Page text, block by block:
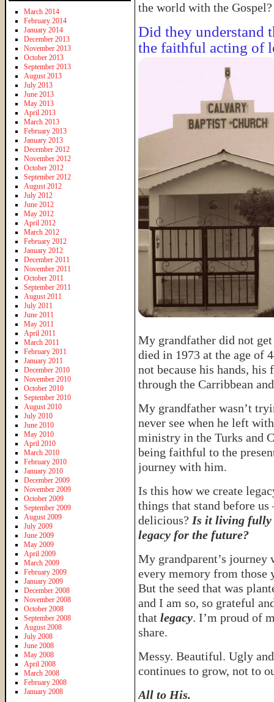
the world with the Gospel?
Did they understand
the faithful acting of
My grandfather did not
died in 1973 at the age of
not because his hands, his
through the Carribbean
My grandfather wasn’t
never see when he left
ministry in the Turks and
being faithful to the
journey with him.
Is this how we create
things that stand before
delicious? Is it living fully
legacy for the future?
My grandparent’s
every memory from those
But the seed that was
and I am so, so grateful
that legacy. I’m proud of
share.
Messy. Beautiful. Ugly
continues to grow, not to
All to His.
March 2014
February 2014
January 2014
December 2013
November 2013
October 2013
September 2013
August 2013
July 2013
June 2013
May 2013
April 2013
March 2013
February 2013
January 2013
December 2012
November 2012
October 2012
September 2012
August 2012
July 2012
June 2012
May 2012
April 2012
March 2012
February 2012
January 2012
December 2011
November 2011
October 2011
September 2011
August 2011
July 2011
June 2011
May 2011
April 2011
March 2011
February 2011
January 2011
December 2010
November 2010
October 2010
September 2010
August 2010
July 2010
June 2010
May 2010
April 2010
March 2010
February 2010
January 2010
December 2009
November 2009
October 2009
September 2009
August 2009
July 2009
June 2009
May 2009
April 2009
March 2009
February 2009
January 2009
December 2008
November 2008
October 2008
September 2008
August 2008
July 2008
June 2008
May 2008
April 2008
March 2008
February 2008
January 2008